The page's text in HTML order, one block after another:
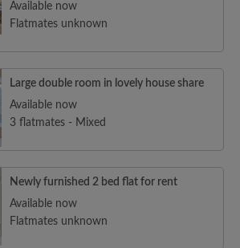
Available now
Flatmates unknown
Large double room in lovely house share
Available now
3 flatmates - Mixed
Newly furnished 2 bed flat for rent
Available now
Flatmates unknown